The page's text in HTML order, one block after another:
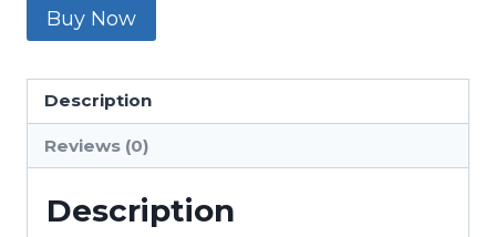
Buy Now
Description
Reviews (0)
Description